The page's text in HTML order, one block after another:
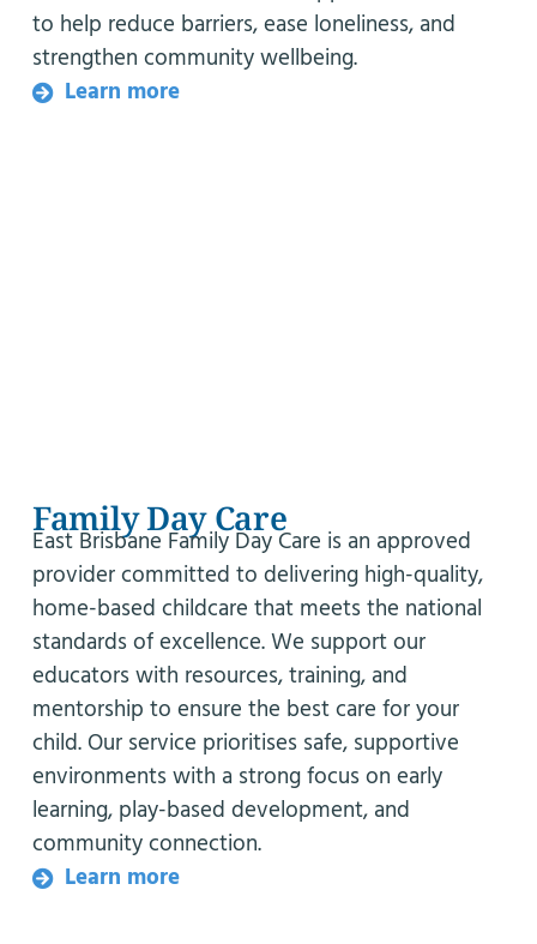
to help reduce barriers, ease loneliness, and
strengthen community wellbeing.
Learn more
Family Day Care
East Brisbane Family Day Care is an approved
provider committed to delivering high-quality,
home-based childcare that meets the national
standards of excellence. We support our
educators with resources, training, and
mentorship to ensure the best care for your
child. Our service prioritises safe, supportive
environments with a strong focus on early
learning, play-based development, and
community connection.
Learn more